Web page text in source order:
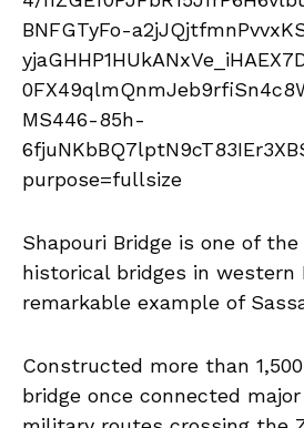
Shapouri Bridge is one of
historical bridges in western
remarkable example of
Constructed more than
bridge once connected